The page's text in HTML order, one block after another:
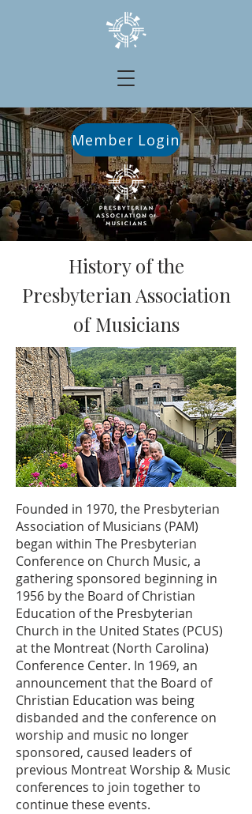
Member Login
History of the
Presbyterian Association
of Musicians
Founded in 1970, the Presbyterian
Association of Musicians (PAM)
began within The Presbyterian
Conference on Church Music, a
gathering sponsored beginning in
1956 by the Board of Christian
Education of the Presbyterian
Church in the United States (PCUS)
at the Montreat (North Carolina)
Conference Center. In 1969, an
announcement that the Board of
Christian Education was being
disbanded and the conference on
worship and music no longer
sponsored, caused leaders of
previous Montreat Worship & Music
conferences to join together to
continue these events.